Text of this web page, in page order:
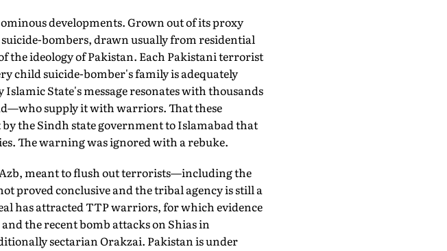
developments. Grown out of its proxy
bombers, drawn usually from residential
ideology of Pakistan. Each Pakistani terrorist
child suicide-bomber's family is adequately
State's message resonates with thousands
supply it with warriors. That these
the Sindh state government to Islamabad that
The warning was ignored with a rebuke.
meant to flush out terrorists—including the
conclusive and the tribal agency is still a
has attracted TTP warriors, for which evidence
the recent bomb attacks on Shias in
sectarian Orakzai. Pakistan is under